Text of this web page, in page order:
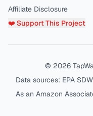
Affiliate Disclosure
❤️ Support This Project
© 2026
Data sources: EPA
As an Amazon